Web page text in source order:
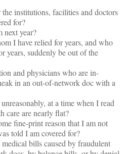
institutions, facilities and doctors
for?
next year?
I have relied for years, and who
years, suddenly be out of the
and physicians who are in-
in an out-of-network doc with a
at a time when I read
care are nearly flat?
fine-print reason that I am not
told I am covered for?
bills caused by fraudulent